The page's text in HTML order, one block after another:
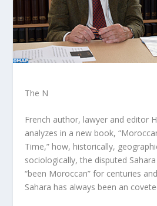
The N
French author, lawyer and editor
analyzes in a new book,
Time,” how, historically,
sociologically, the disputed
“been Moroccan” for centuries
Sahara has always been an